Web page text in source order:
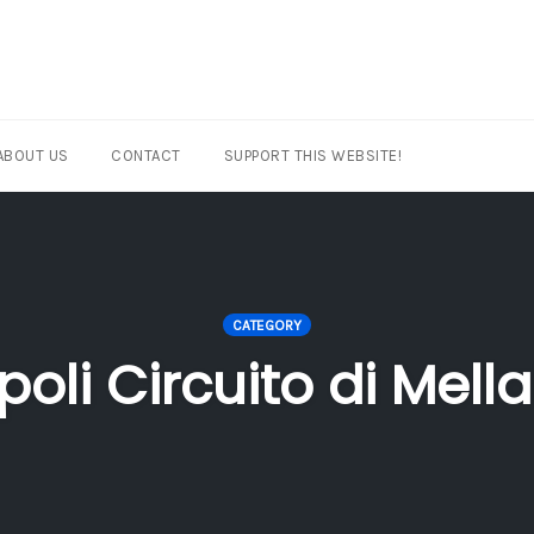
US CONTACT SUPPORT THIS WEBSITE!
CATEGORY
Circuito di